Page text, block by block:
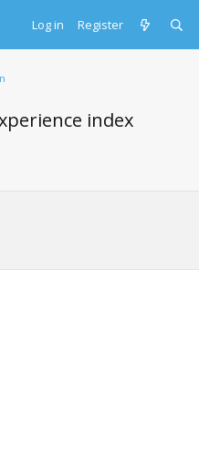
Log in Register
index